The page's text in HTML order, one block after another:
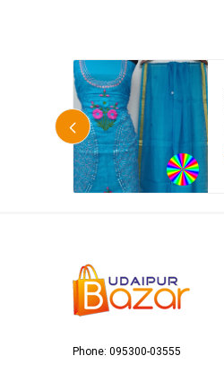
Phone: 095300-03555